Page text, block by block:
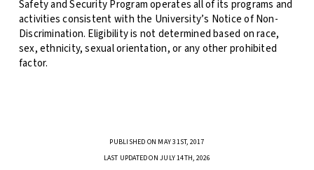
Safety and Security Program operates all of its programs and
activities consistent with the University’s Notice of Non-
Discrimination. Eligibility is not determined based on race,
sex, ethnicity, sexual orientation, or any other prohibited
factor.
PUBLISHED ON MAY 31ST, 2017
LAST UPDATED ON JULY 14TH, 2026